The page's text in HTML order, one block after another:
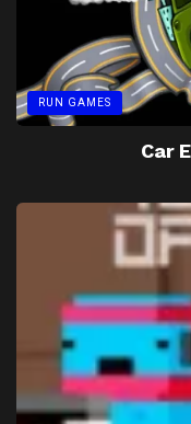
RUN GAMES
Car